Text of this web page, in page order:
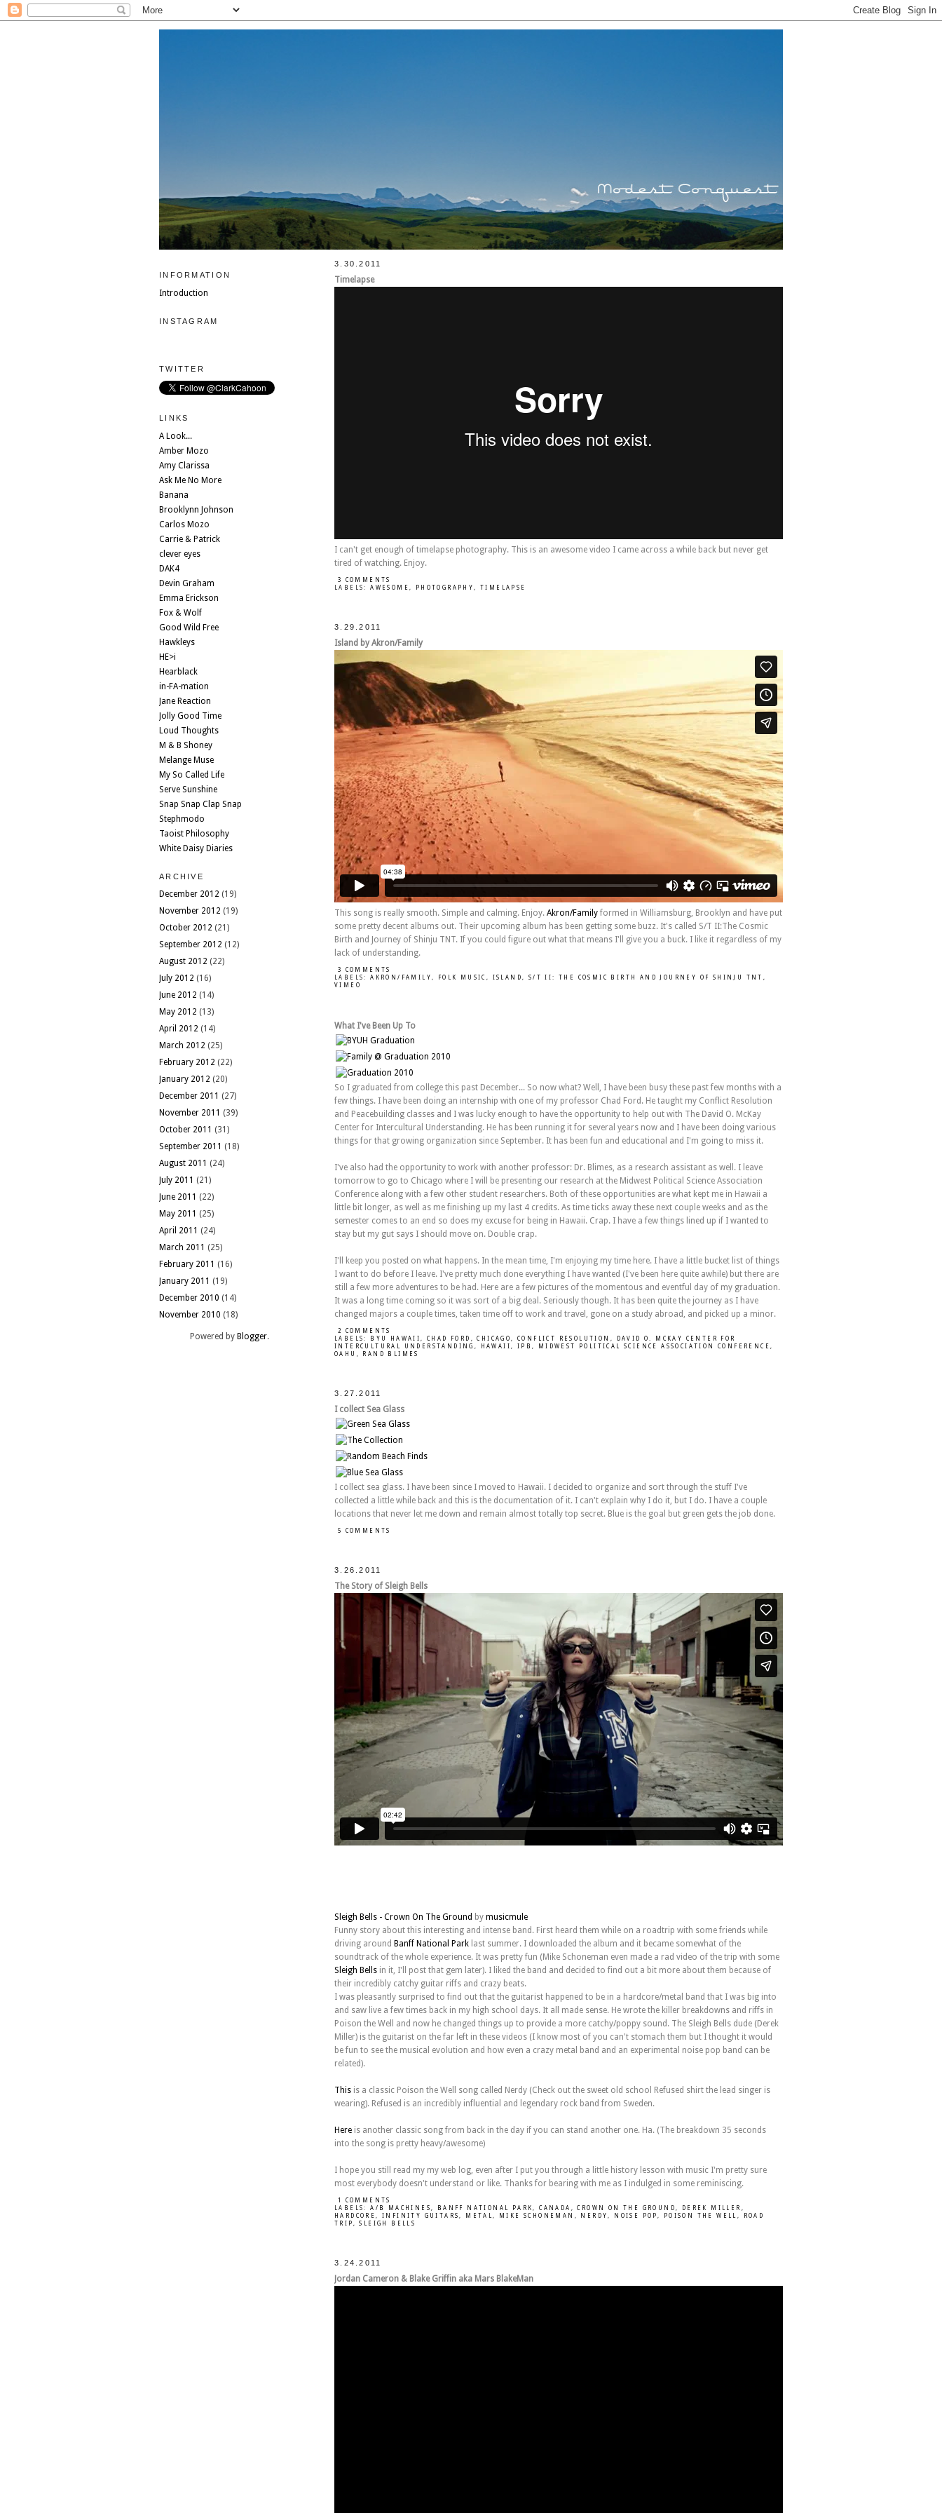
3.30.2011
Timelapse
I can't get enough of timelapse photography. This is an awesome video I came across a while back but never get
tired of watching. Enjoy.
3 COMMENTS
LABELS:AWESOME, PHOTOGRAPHY, TIMELAPSE
3.29.2011
Island by Akron/Family
This song is really smooth. Simple and calming. Enjoy. Akron/Family formed in Williamsburg, Brooklyn and have put
some pretty decent albums out. Their upcoming album has been getting some buzz. It's called S/T II:The Cosmic
Birth and Journey of Shinju TNT. If you could figure out what that means I'll give you a buck. I like it regardless of my
lack of understanding.
3 COMMENTS
LABELS:AKRON/FAMILY, FOLK MUSIC , ISLAND, S/T II: THE COSMIC BIRTH AND JOURNEY OF SHINJU TNT ,
VIMEO
What I've Been Up To
So I graduated from college this past December... So now what? Well, I have been busy these past few months with a
few things. I have been doing an internship with one of my professor Chad Ford. He taught my Conflict Resolution
and Peacebuilding classes and I was lucky enough to have the opportunity to help out with The David O. McKay
Center for Intercultural Understanding. He has been running it for several years now and I have been doing various
things for that growing organization since September. It has been fun and educational and I'm going to miss it.
I've also had the opportunity to work with another professor: Dr. Blimes, as a research assistant as well. I leave
tomorrow to go to Chicago where I will be presenting our research at the Midwest Political Science Association
Conference along with a few other student researchers. Both of these opportunities are what kept me in Hawaii a
little bit longer, as well as me finishing up my last 4 credits. As time ticks away these next couple weeks and as the
semester comes to an end so does my excuse for being in Hawaii. Crap. I have a few things lined up if I wanted to
stay but my gut says I should move on. Double crap.
I'll keep you posted on what happens. In the mean time, I'm enjoying my time here. I have a little bucket list of things
I want to do before I leave. I've pretty much done everything I have wanted (I've been here quite awhile) but there are
still a few more adventures to be had. Here are a few pictures of the momentous and eventful day of my graduation.
It was a long time coming so it was sort of a big deal. Seriously though. It has been quite the journey as I have
changed majors a couple times, taken time off to work and travel, gone on a study abroad, and picked up a minor.
2 COMMENTS
LABELS: BYU HAWAII,CHAD FORD ,CHICAGO,CONFLICT RESOLUTION ,
DAVID O. MCKAY CENTER FOR
INTERCULTURAL UNDERSTANDING , HAWAII, IPB, MIDWEST POLITICAL SCIENCE ASSOCIATION CONFERENCE,
OAHU , RAND BLIMES
3.27.2011
I collect Sea Glass
I collect sea glass. I have been since I moved to Hawaii. I decided to organize and sort through the stuff I've
collected a little while back and this is the documentation of it. I can't explain why I do it, but I do. I have a couple
locations that never let me down and remain almost totally top secret. Blue is the goal but green gets the job done.
5 COMMENTS
3.26.2011
The Story of Sleigh Bells
Sleigh Bells - Crown On The Ground by musicmule
Funny story about this interesting and intense band. First heard them while on a roadtrip with some friends while
driving around Banff National Park last summer. I downloaded the album and it became somewhat of the
soundtrack of the whole experience. It was pretty fun (Mike Schoneman even made a rad video of the trip with some
Sleigh Bells in it, I'll post that gem later). I liked the band and decided to find out a bit more about them because of
their incredibly catchy guitar riffs and crazy beats.
I was pleasantly surprised to find out that the guitarist happened to be in a hardcore/metal band that I was big into
and saw live a few times back in my high school days. It all made sense. He wrote the killer breakdowns and riffs in
Poison the Well and now he changed things up to provide a more catchy/poppy sound. The Sleigh Bells dude (Derek
Miller) is the guitarist on the far left in these videos (I know most of you can't stomach them but I thought it would
be fun to see the musical evolution and how even a crazy metal band and an experimental noise pop band can be
related).
This is a classic Poison the Well song called Nerdy (Check out the sweet old school Refused shirt the lead singer is
wearing). Refused is an incredibly influential and legendary rock band from Sweden.
Here is another classic song from back in the day if you can stand another one. Ha. (The breakdown 35 seconds
into the song is pretty heavy/awesome)
I hope you still read my my web log, even after I put you through a little history lesson with music I'm pretty sure
most everybody doesn't understand or like. Thanks for bearing with me as I indulged in some reminiscing.
1 COMMENTS
LABELS:A/B MACHINES, BANFF NATIONAL PARK,CANADA ,CROWN ON THE GROUND, DEREK MILLER ,
HARDCORE,INFINITY GUITARS, METAL, MIKE SCHONEMAN , NERDY, NOISE POP , POISON THE WELL ,
ROAD
TRIP ,SLEIGH BELLS
3.24.2011
Jordan Cameron & Blake Griffin aka Mars BlakeMan
INFORMATION
Introduction
INSTAGRAM
TWITTER
LINKS
A Look...
Amber Mozo
Amy Clarissa
Ask Me No More
Banana
Brooklynn Johnson
Carlos Mozo
Carrie & Patrick
clever eyes
DAK4
Devin Graham
Emma Erickson
Fox & Wolf
Good Wild Free
Hawkleys
HE>i
Hearblack
in-FA-mation
Jane Reaction
Jolly Good Time
Loud Thoughts
M & B Shoney
Melange Muse
My So Called Life
Serve Sunshine
Snap Snap Clap Snap
Stephmodo
Taoist Philosophy
White Daisy Diaries
ARCHIVE
December 2012 (19)
November 2012 (19)
October 2012 (21)
September 2012 (12)
August 2012 (22)
July 2012 (16)
June 2012 (14)
May 2012 (13)
April 2012 (14)
March 2012 (25)
February 2012 (22)
January 2012 (20)
December 2011 (27)
November 2011 (39)
October 2011 (31)
September 2011 (18)
August 2011 (24)
July 2011 (21)
June 2011 (22)
May 2011 (25)
April 2011 (24)
March 2011 (25)
February 2011 (16)
January 2011 (19)
December 2010 (14)
November 2010 (18)
Powered by Blogger.